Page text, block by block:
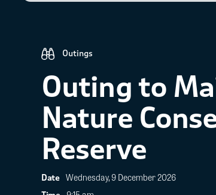
Outings
Outing to
Nature
Reserve
Date Wednesday, 9 December 2026